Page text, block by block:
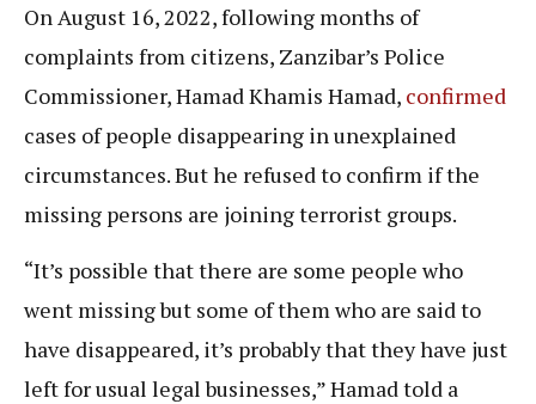
On August 16, 2022, following months of
complaints from citizens, Zanzibar’s Police
Commissioner, Hamad Khamis Hamad, confirmed
cases of people disappearing in unexplained
circumstances. But he refused to confirm if the
missing persons are joining terrorist groups.
“It’s possible that there are some people who
went missing but some of them who are said to
have disappeared, it’s probably that they have just
left for usual legal businesses,” Hamad told a